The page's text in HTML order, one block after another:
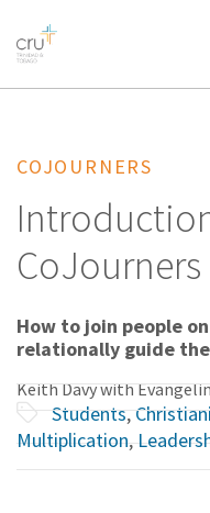
AFRICA
AMERICA /
OCEANIA
COJOURNERS
CoJourners
How to join people
relationally guide
Keith Davy with
Students,
Multiplication,